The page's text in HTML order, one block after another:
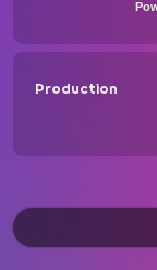
Production